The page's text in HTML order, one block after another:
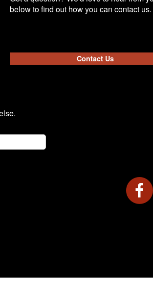
below to find out how you can contact us.
Contact Us